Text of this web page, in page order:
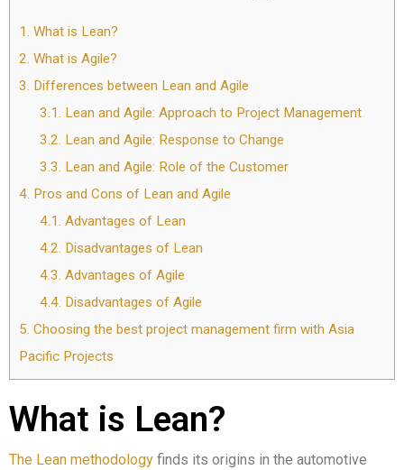
1. What is Lean?
2. What is Agile?
3. Differences between Lean and Agile
3.1. Lean and Agile: Approach to Project Management
3.2. Lean and Agile: Response to Change
3.3. Lean and Agile: Role of the Customer
4. Pros and Cons of Lean and Agile
4.1. Advantages of Lean
4.2. Disadvantages of Lean
4.3. Advantages of Agile
4.4. Disadvantages of Agile
5. Choosing the best project management firm with Asia
Pacific Projects
What is Lean?
The Lean methodology finds its origins in the automotive